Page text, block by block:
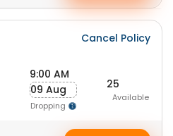
Cancel Policy
9:00 AM
09 Aug
Dropping
25
Available